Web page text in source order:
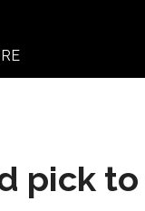
pick